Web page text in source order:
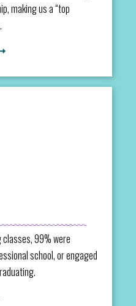
making us a “top
99% were
school, or engaged